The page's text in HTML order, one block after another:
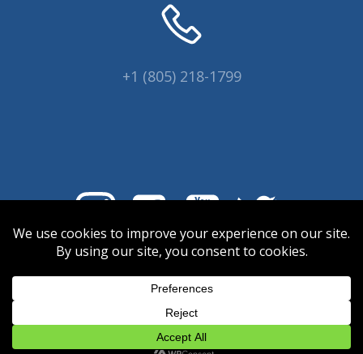
+1 (805) 218-1799
© 2026 Coral Collectors.
Designed and hosted by Innovative
Web Creations.